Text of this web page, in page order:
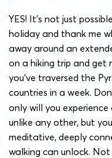
YES! It’s not just
holiday and thank me
away around an
on a hiking trip and
you’ve traversed the
countries in a week.
only will you
unlike any other, but
meditative, deeply
walking can unlock.